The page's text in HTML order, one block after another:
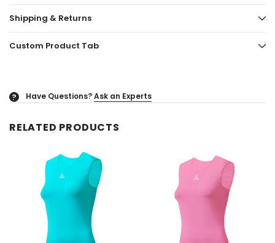
Shipping & Returns
Custom Product Tab
? Have Questions?Ask an Experts
RELATED PRODUCTS